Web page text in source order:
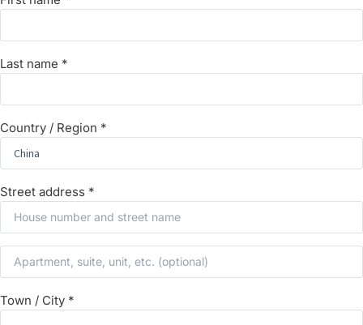
Last name *
Country / Region *
Street address *
Town / City *